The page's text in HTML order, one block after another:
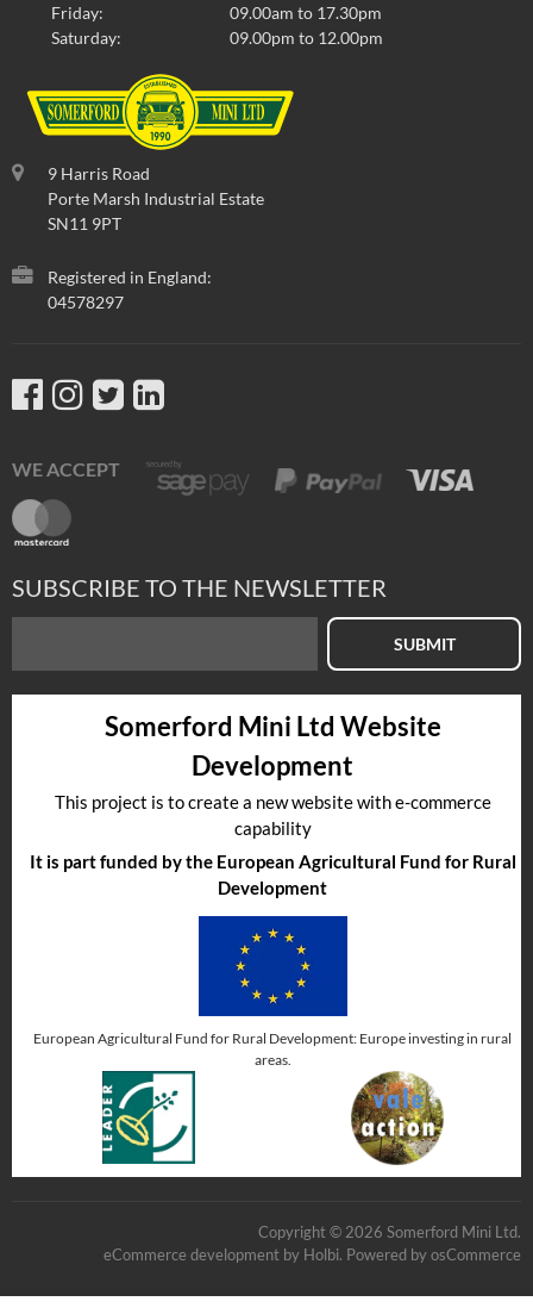
Friday:
09.00am to 17.30pm
Saturday:
09.00pm to 12.00pm
9 Harris Road
Porte Marsh Industrial Estate
SN11 9PT
Registered in England:
04578297
WE ACCEPT
SUBSCRIBE TO THE NEWSLETTER
SUBMIT
Somerford Mini Ltd Website
Development
This project is to create a new website with e-commerce
capability
It is part funded by the European Agricultural Fund for Rural
Development
European Agricultural Fund for Rural Development: Europe investing in rural
areas.
Copyright © 2026 Somerford Mini Ltd.
eCommerce development by Holbi. Powered by osCommerce